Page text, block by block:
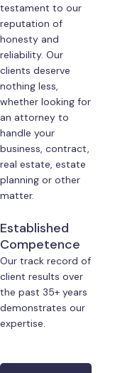
testament to our
reputation of
honesty and
reliability. Our
clients deserve
nothing less,
whether looking for
an attorney to
handle your
business, contract,
real estate, estate
planning or other
matter.
Established
Competence
Our track record of
client results over
the past 35+ years
demonstrates our
expertise.